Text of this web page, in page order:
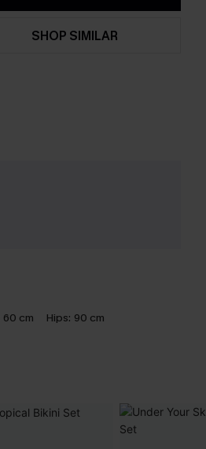
SHOP SIMILAR
60 cm Hips: 90 cm